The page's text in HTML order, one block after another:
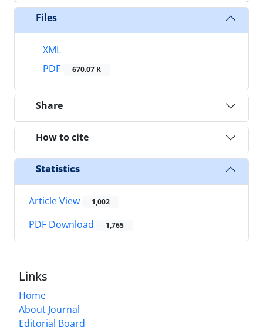
Files
XML
PDF
670.07 K
Share
How to cite
Statistics
Article View 1,002
PDF Download 1,765
Links
Home
About Journal
Editorial Board